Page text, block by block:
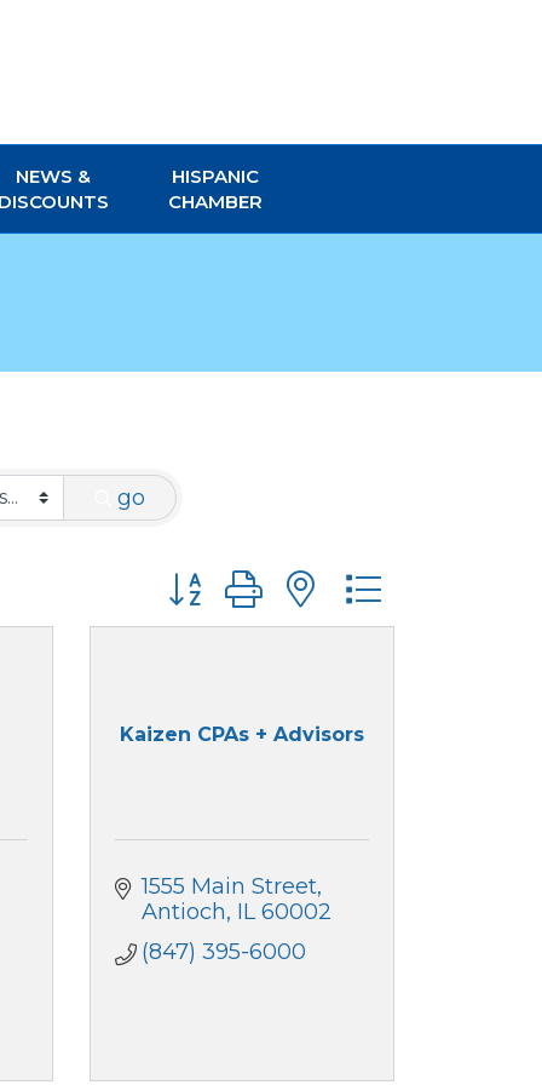
NEWS &
HISPANIC
CHAMBER
go
Button group with nested
Kaizen CPAs + Advisors
1555 Main Street
Antioch IL 60002
(847) 395-6000